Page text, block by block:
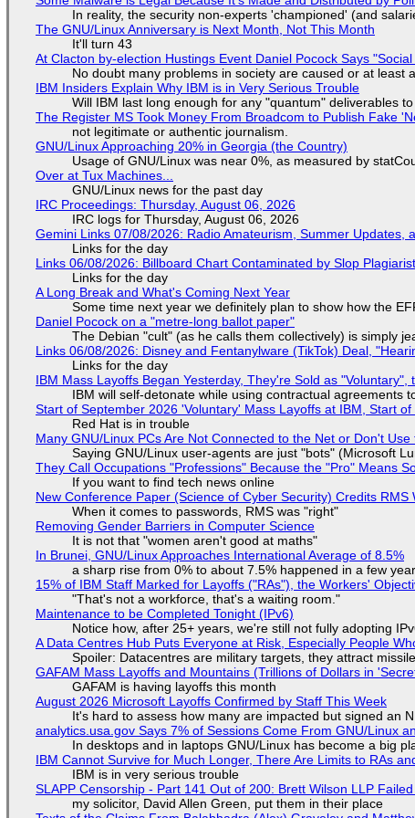
In reality, the security non-experts 'championed' (and
The GNU/Linux Anniversary is Next Month, Not This Month
It'll turn 43
At Clacton by-election Hustings Event Daniel Pocock Says
No doubt many problems in society are caused or at least
IBM Insiders Explain Why IBM is in Very Serious Trouble
Will IBM last long enough for any "quantum" deliverables
The Register MS Took Money From Broadcom to Publish Fake
not legitimate or authentic journalism.
GNU/Linux Approaching 20% in Georgia (the Country)
Usage of GNU/Linux was near 0%, as measured by
Over at Tux Machines...
GNU/Linux news for the past day
IRC Proceedings: Thursday, August 06, 2026
IRC logs for Thursday, August 06, 2026
Gemini Links 07/08/2026: Radio Amateurism, Summer Updates,
Links for the day
Links 06/08/2026: Billboard Chart Contaminated by Slop
Links for the day
A Long Break and What's Coming Next Year
Some time next year we definitely plan to show how the
Daniel Pocock on a "metre-long ballot paper"
The Debian "cult" (as he calls them collectively) is simply
Links 06/08/2026: Disney and Fentanylware (TikTok) Deal,
Links for the day
IBM Mass Layoffs Began Yesterday, They're Sold as
IBM will self-detonate while using contractual agreements
Start of September 2026 'Voluntary' Mass Layoffs at IBM, Start
Red Hat is in trouble
Many GNU/Linux PCs Are Not Connected to the Net or Don't Use
Saying GNU/Linux user-agents are just "bots" (Microsoft
They Call Occupations "Professions" Because the "Pro" Means
If you want to find tech news online
New Conference Paper (Science of Cyber Security) Credits RMS
When it comes to passwords, RMS was "right"
Removing Gender Barriers in Computer Science
It is not that "women aren't good at maths"
In Brunei, GNU/Linux Approaches International Average of 8.5%
a sharp rise from 0% to about 7.5% happened in a few
15% of IBM Staff Marked for Layoffs ("RAs"), the Workers'
"That's not a workforce, that's a waiting room."
Maintenance to be Completed Tonight (IPv6)
Notice how, after 25+ years, we're still not fully adopting
A Data Centres Hub Puts Everyone at Risk, Especially People
Spoiler: Datacentres are military targets, they attract
GAFAM Mass Layoffs and Mountains (Trillions of Dollars in
GAFAM is having layoffs this month
August 2026 Microsoft Layoffs Confirmed by Staff This Week
It's hard to assess how many are impacted but signed an
analytics.usa.gov Says 7% of Sessions Come From GNU/Linux
In desktops and in laptops GNU/Linux has become a big
IBM Cannot Survive for Much Longer, There Are Limits to RAs
IBM is in very serious trouble
SLAPP Censorship - Part 141 Out of 200: Brett Wilson LLP
my solicitor, David Allen Green, put them in their place